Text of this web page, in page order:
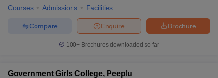
Courses Admissions Facilities
Brochure
Enquire
Compare
100+ Brochures downloaded so far
Government Girls College, Peeplu